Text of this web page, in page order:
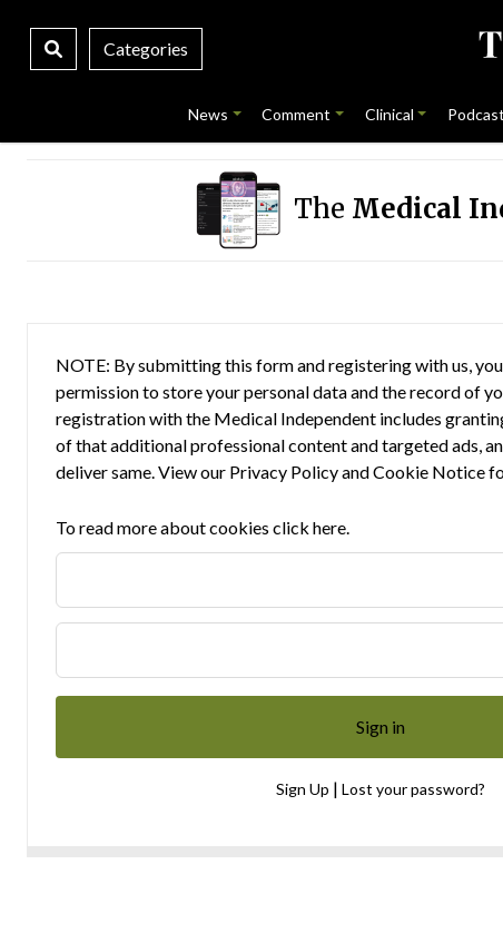
Categories
News Comment Clinical
The Medical
NOTE: By submitting this form and registering with us,
permission to store your personal data and the record of
registration with the Medical Independent includes
of that additional professional content and targeted ads,
deliver same. View our Privacy PolicyandCookie Notice
To read more about cookies click here.
Sign Up | Lost your password?